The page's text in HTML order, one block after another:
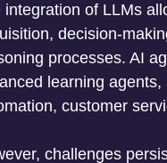
integration of LLMs
decision-
processes. AI
learning
customer
challenges